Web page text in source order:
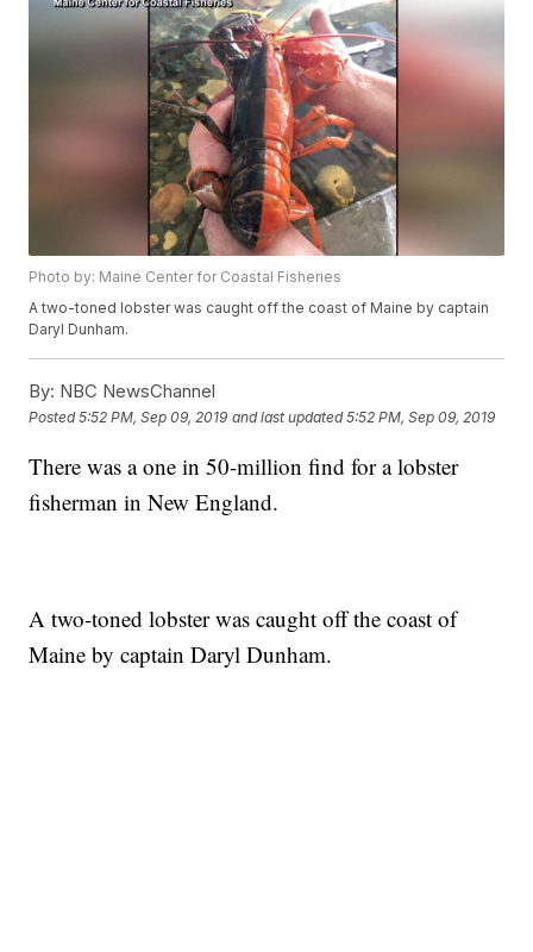
Photo by: Maine Center for Coastal Fisheries
A two-toned lobster was caught off the coast of Maine by captain
Daryl Dunham.
By: NBC NewsChannel
Posted5:52 PM, Sep 09, 2019 and last updated 5:52 PM, Sep 09, 2019
There was a one in 50-million find for a lobster
fisherman in New England.
A two-toned lobster was caught off the coast of
Maine by captain Daryl Dunham.